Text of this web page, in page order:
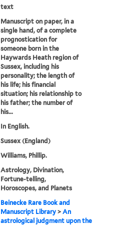
text
Manuscript on paper, in a
single hand, of a complete
prognostication for
someone born in the
Haywards Heath region of
Sussex, including his
personality; the length of
his life; his financial
situation; his relationship to
his father; the number of
his...
In English.
Sussex (England)
Williams, Phillip.
Astrology, Divination,
Fortune-telling,
Horoscopes, and Planets
Beinecke Rare Book and
Manuscript Library >An
astrological judgment upon the